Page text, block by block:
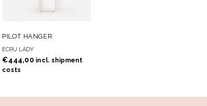
ADD TO CART
PILOT HANGER
ECRU LADY
€444,00 incl. shipment
costs